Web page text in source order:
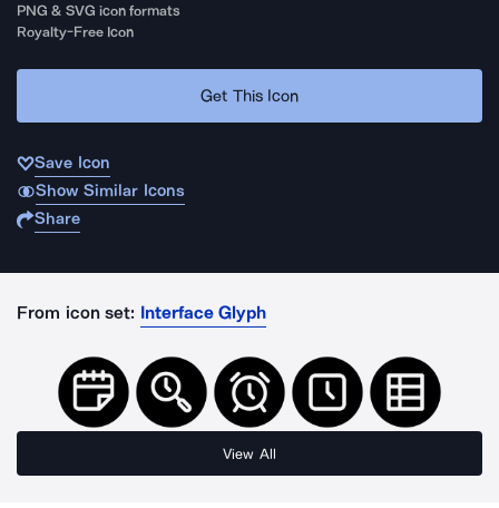
PNG & SVG icon formats
Royalty-Free Icon
Get This Icon
Save Icon
Show Similar Icons
Share
From icon set: Interface Glyph
View All